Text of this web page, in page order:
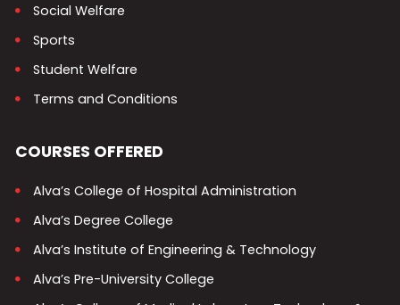
Social Welfare
Sports
Student Welfare
Terms and Conditions
COURSES OFFERED
Alva’s College of Hospital Administration
Alva’s Degree College
Alva’s Institute of Engineering & Technology
Alva’s Pre-University College